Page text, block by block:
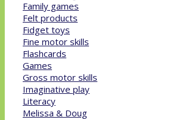
Family games
Felt products
Fidget toys
Fine motor skills
Flashcards
Games
Gross motor skills
Imaginative play
Literacy
Melissa & Doug